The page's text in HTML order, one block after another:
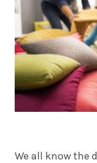
We all know the